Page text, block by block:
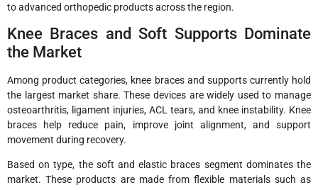
to advanced orthopedic products across the region.
Knee Braces and Soft Supports Dominate
the Market
Among product categories, knee braces and supports currently hold
the largest market share. These devices are widely used to manage
osteoarthritis, ligament injuries, ACL tears, and knee instability. Knee
braces help reduce pain, improve joint alignment, and support
movement during recovery.
Based on type, the soft and elastic braces segment dominates the
market. These products are made from flexible materials such as